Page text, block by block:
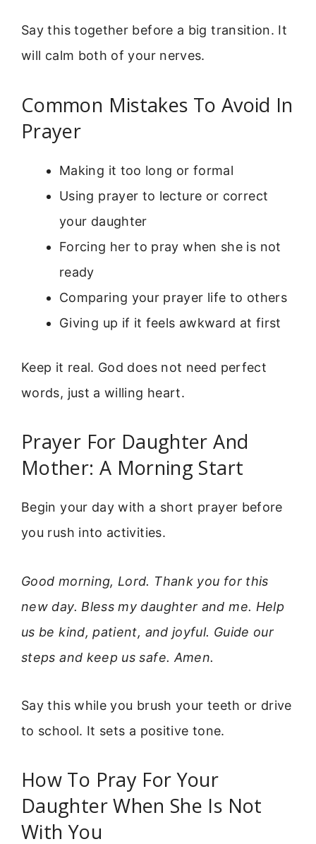
Say this together before a big transition. It
will calm both of your nerves.
Common Mistakes To Avoid In
Prayer
Making it too long or formal
Using prayer to lecture or correct
your daughter
Forcing her to pray when she is not
ready
Comparing your prayer life to others
Giving up if it feels awkward at first
Keep it real. God does not need perfect
words, just a willing heart.
Prayer For Daughter And
Mother: A Morning Start
Begin your day with a short prayer before
you rush into activities.
Good morning, Lord. Thank you for this
new day. Bless my daughter and me. Help
us be kind, patient, and joyful. Guide our
steps and keep us safe. Amen.
Say this while you brush your teeth or drive
to school. It sets a positive tone.
How To Pray For Your
Daughter When She Is Not
With You